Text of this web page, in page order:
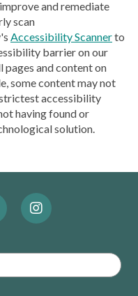
and remediate
scan
Accessibility Scannerto
barrier on our
and content on
some content may not
accessibility
having found or
solution.
Instagram
in
new